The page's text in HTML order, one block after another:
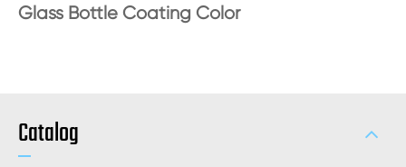
Glass Bottle Coating Color
Catalog